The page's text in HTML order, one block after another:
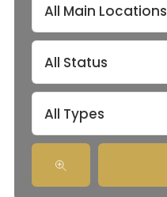
All Main Locations
All Status
All Types